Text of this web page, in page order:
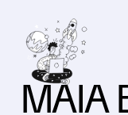
MAIA